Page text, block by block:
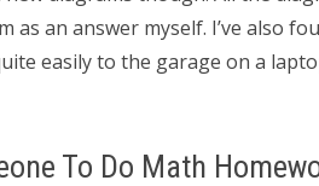
as an answer myself. I’ve also
easily to the garage on a
To Do Math